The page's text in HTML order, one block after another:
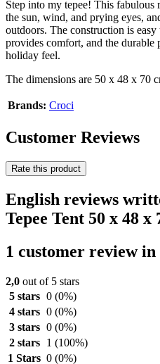
Step into my tepee! This
the sun, wind, and prying eyes,
outdoors. The construction is
provides comfort, and the durable
holiday feel.
The dimensions are 50 x 48 x 70
Brands: Croci
Customer Reviews
Rate this product
English reviews
Tepee Tent 50 x 48 x
1 customer review in
2,0 out of 5 stars
5 stars 0 (0%)
4 stars 0 (0%)
3 stars 0 (0%)
2 stars
1 (100%)
1 Stars 0 (0%)